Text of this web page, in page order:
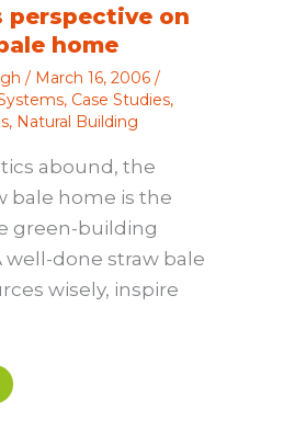
perspective on
home
/ March 16, 2006 /
, Case Studies,
, Natural Building
abound, the
bale home is the
green-building
well-done straw bale
wisely, inspire